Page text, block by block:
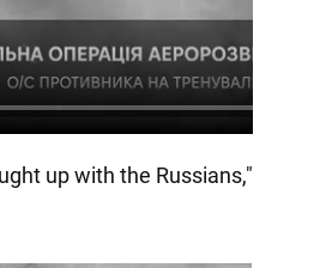
up with the Russians,"